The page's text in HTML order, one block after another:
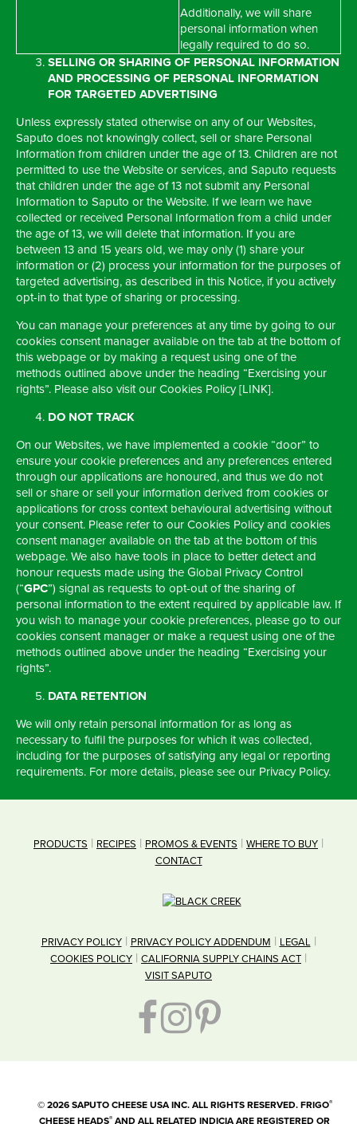
Additionally, we will share
personal information when
legally required to do so.
SELLING OR SHARING OF PERSONAL INFORMATION
AND PROCESSING OF PERSONAL INFORMATION
FOR TARGETED ADVERTISING
Unless expressly stated otherwise on any of our Websites,
Saputo does not knowingly collect, sell or share Personal
Information from children under the age of 13. Children are not
permitted to use the Website or services, and Saputo requests
that children under the age of 13 not submit any Personal
Information to Saputo or the Website. If we learn we have
collected or received Personal Information from a child under
the age of 13, we will delete that information. If you are
between 13 and 15 years old, we may only (1) share your
information or (2) process your information for the purposes of
targeted advertising, as described in this Notice, if you actively
opt-in to that type of sharing or processing.
You can manage your preferences at any time by going to our
cookies consent manager available on the tab at the bottom of
this webpage or by making a request using one of the
methods outlined above under the heading “Exercising your
rights”. Please also visit our Cookies Policy [LINK].
DO NOT TRACK
On our Websites, we have implemented a cookie “door” to
ensure your cookie preferences and any preferences entered
through our applications are honoured, and thus we do not
sell or share or sell your information derived from cookies or
applications for cross context behavioural advertising without
your consent. Please refer to our Cookies Policy and cookies
consent manager available on the tab at the bottom of this
webpage. We also have tools in place to better detect and
honour requests made using the Global Privacy Control
(“GPC”) signal as requests to opt-out of the sharing of
personal information to the extent required by applicable law. If
you wish to manage your cookie preferences, please go to our
cookies consent manager or make a request using one of the
methods outlined above under the heading “Exercising your
rights”.
DATA RETENTION
We will only retain personal information for as long as
necessary to fulfil the purposes for which it was collected,
including for the purposes of satisfying any legal or reporting
requirements. For more details, please see our Privacy Policy.
PRODUCTS RECIPES PROMOS & EVENTS
WHERE TO BUY
CONTACT
PRIVACY POLICY PRIVACY POLICY ADDENDUM
LEGAL
COOKIES POLICY
CALIFORNIA SUPPLY CHAINS ACT
VISIT SAPUTO
© 2026SAPUTO CHEESE USA INC. ALL RIGHTS RESERVED. FRIGO®
CHEESE HEADS® AND ALL RELATED INDICIA ARE REGISTERED OR